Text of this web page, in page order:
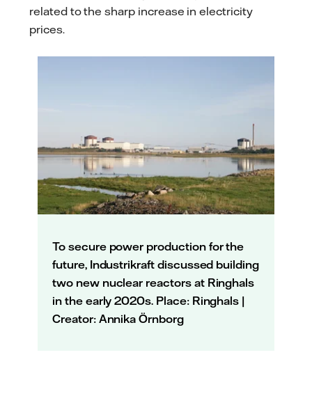
related to the sharp increase in electricity
prices.
To secure power production for the
future, Industrikraft discussed building
two new nuclear reactors at Ringhals
in the early 2020s. Place: Ringhals |
Creator: Annika Örnborg